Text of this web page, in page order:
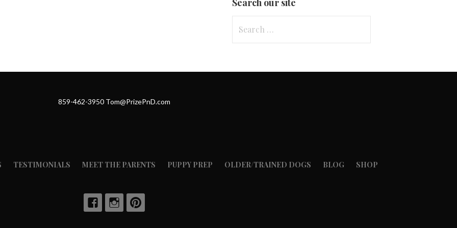
for:
859-462-3950 Tom@PrizePnD.com
TESTIMONIALS MEET THE PARENTS PUPPY PREP OLDER/TRAINED DOGS BLOG SHOP